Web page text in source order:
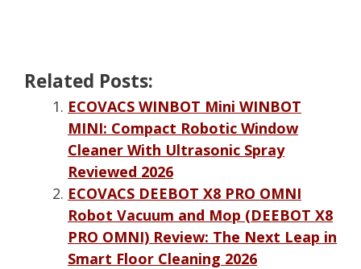
Related Posts:
ECOVACS WINBOT Mini WINBOT
MINI: Compact Robotic Window
Cleaner With Ultrasonic Spray
Reviewed 2026
ECOVACS DEEBOT X8 PRO OMNI
Robot Vacuum and Mop (DEEBOT X8
PRO OMNI) Review: The Next Leap in
Smart Floor Cleaning 2026